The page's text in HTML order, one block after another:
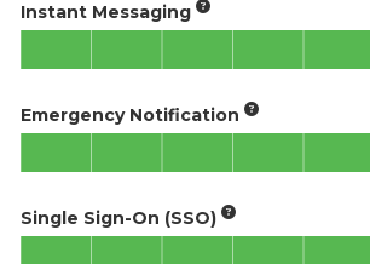
Instant Messaging
Emergency Notification
Single Sign-On (SSO)